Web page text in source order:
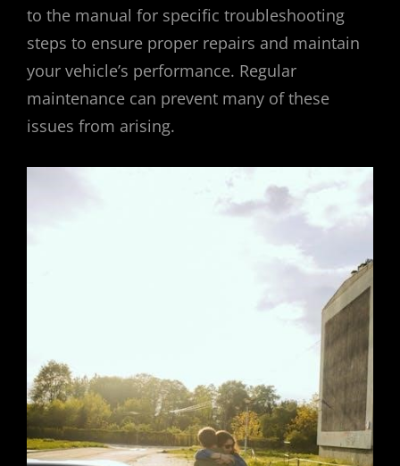
to the manual for specific troubleshooting
steps to ensure proper repairs and maintain
your vehicle’s performance. Regular
maintenance can prevent many of these
issues from arising.